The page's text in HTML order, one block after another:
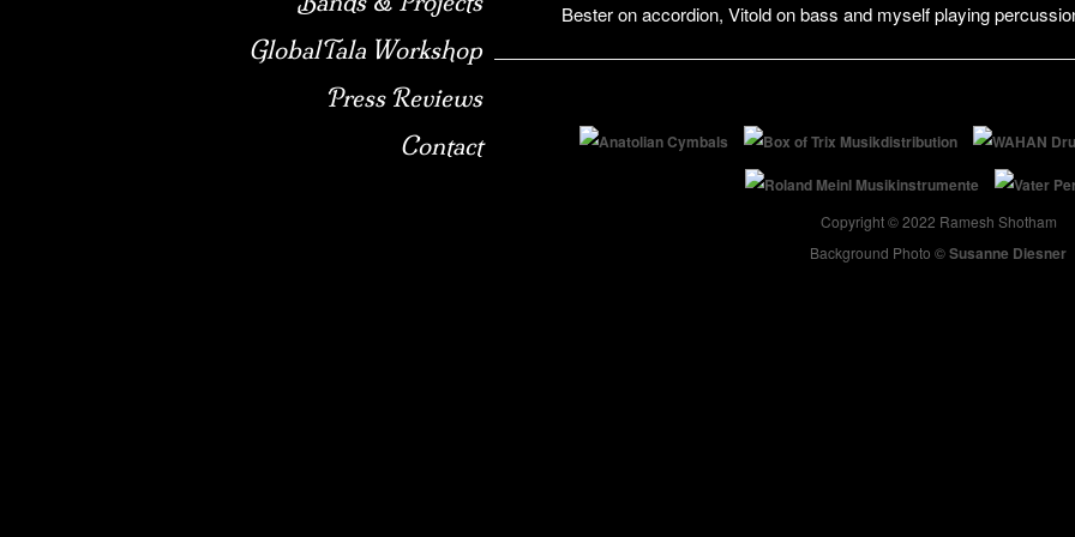
GlobalTala Workshop
Press Reviews
Contact
Bester on accordion, Vitold on bass and myself playing
Copyright © 2022 Ramesh Shotham
Background Photo ©Susanne Diesner